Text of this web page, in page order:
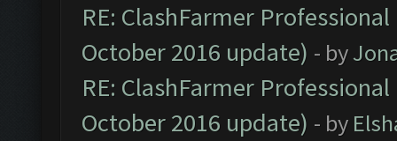
RE: ClashFarmer
October 2016 update) - by
RE: ClashFarmer
October 2016 update) - by